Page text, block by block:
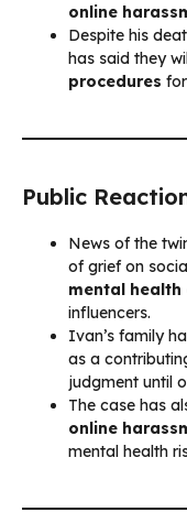
online
Despite his
has said they
procedures
Public
News of the
of grief on
mental health
influencers.
Ivan’s family
as a
judgment until
The case has
online
mental health